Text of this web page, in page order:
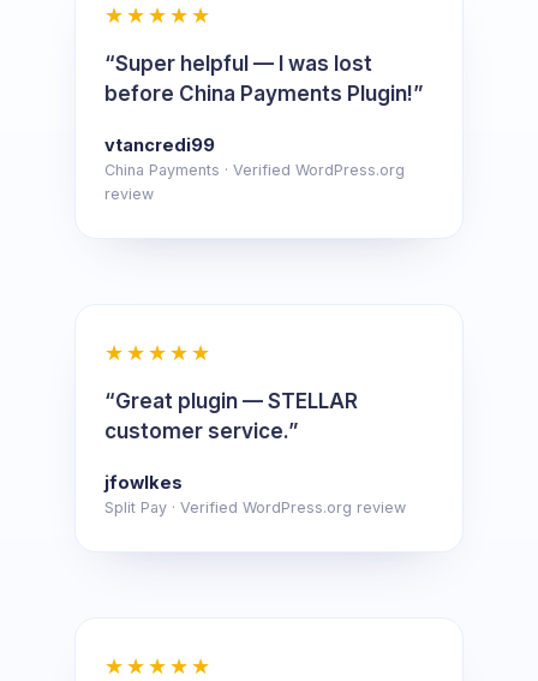
★★★★★
“Super helpful — I was lost
before China Payments Plugin!”
vtancredi99
China Payments · Verified WordPress.org
review
★★★★★
“Great plugin — STELLAR
customer service.”
jfowlkes
Split Pay · Verified WordPress.org review
★★★★★